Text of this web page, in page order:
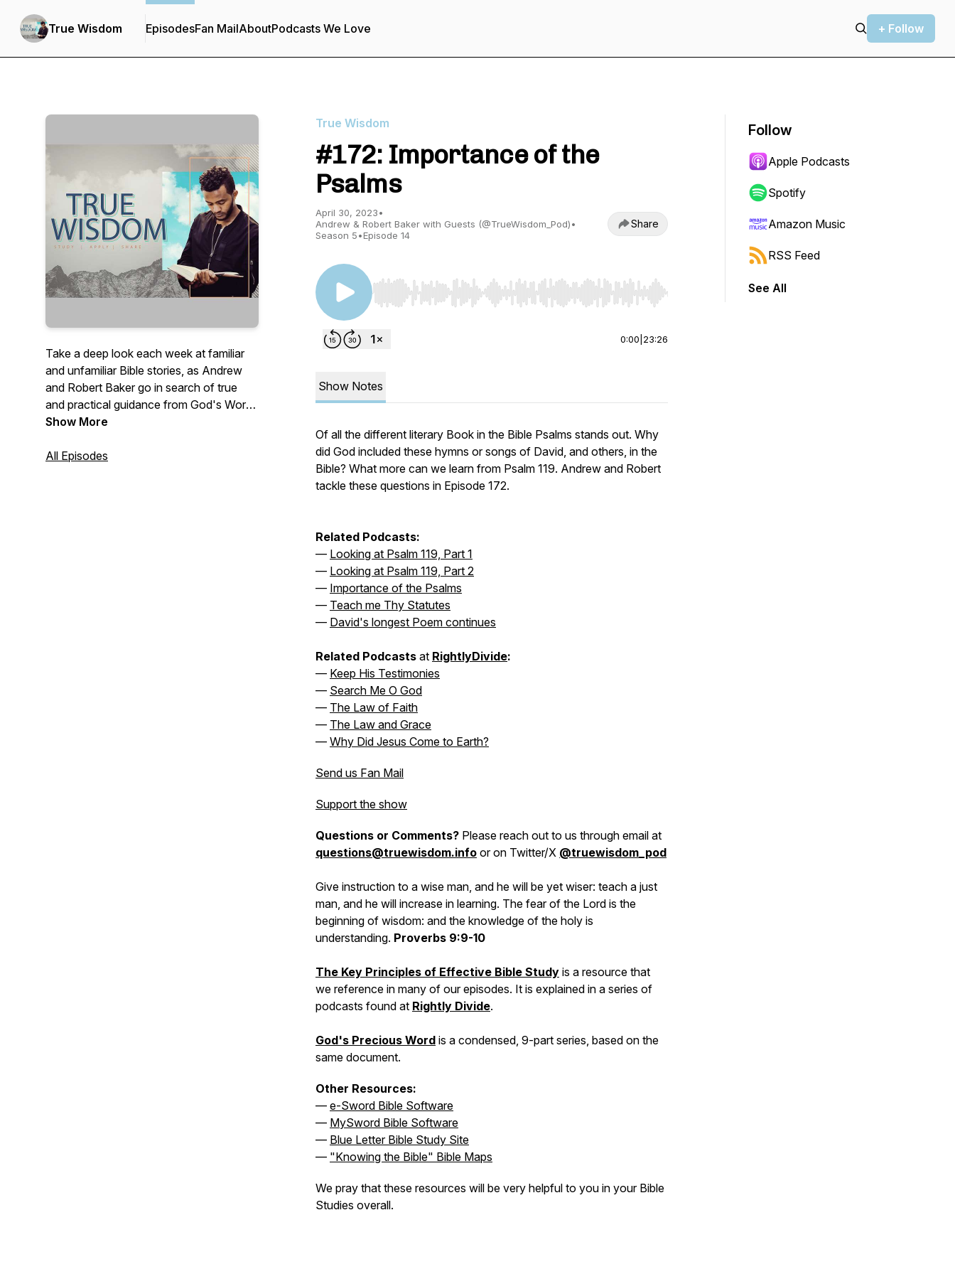
True Wisdom EpisodesFan MailAboutPodcasts We Love + Follow
Take a deep look each week at familiar
and unfamiliar Bible stories, as Andrew
and Robert Baker go in search of true
and practical guidance from God's Word
—
"Give instruction to a wise man, and he
Show More
All Episodes
True Wisdom
#172: Importance of the
Psalms
April 30, 2023•
Andrew & Robert Baker with Guests (@TrueWisdom_Pod)•
Season 5•Episode 14
Share
Use Left/Right to seek, Home/End to jump to start or end. Hold shift to jump forward or backward.
0:00 23:26
Show Notes
Of all the different literary Book in the Bible Psalms stands out. Why
did God included these hymns or songs of David, and others, in the
Bible? What more can we learn from Psalm 119. Andrew and Robert
tackle these questions in Episode 172.
Related Podcasts:
— Looking at Psalm 119, Part 1
— Looking at Psalm 119, Part 2
— Importance of the Psalms
— Teach me Thy Statutes
— David's longest Poem continues
Related Podcasts at RightlyDivide:
— Keep His Testimonies
— Search Me O God
— The Law of Faith
— The Law and Grace
— Why Did Jesus Come to Earth?
Send us Fan Mail
Support the show
Questions or Comments? Please reach out to us through email at
questions@truewisdom.info or on Twitter/X @truewisdom_pod
Give instruction to a wise man, and he will be yet wiser: teach a just
man, and he will increase in learning. The fear of the Lord is the
beginning of wisdom: and the knowledge of the holy is
understanding. Proverbs 9:9-10
The Key Principles of Effective Bible Study is a resource that
we reference in many of our episodes. It is explained in a series of
podcasts found at Rightly Divide.
God's Precious Word is a condensed, 9-part series, based on the
same document.
Other Resources:
— e-Sword Bible Software
— MySword Bible Software
— Blue Letter Bible Study Site
— "Knowing the Bible" Bible Maps
We pray that these resources will be very helpful to you in your Bible
Studies overall.
Follow
Apple Podcasts
Spotify
Amazon Music
RSS Feed
See All